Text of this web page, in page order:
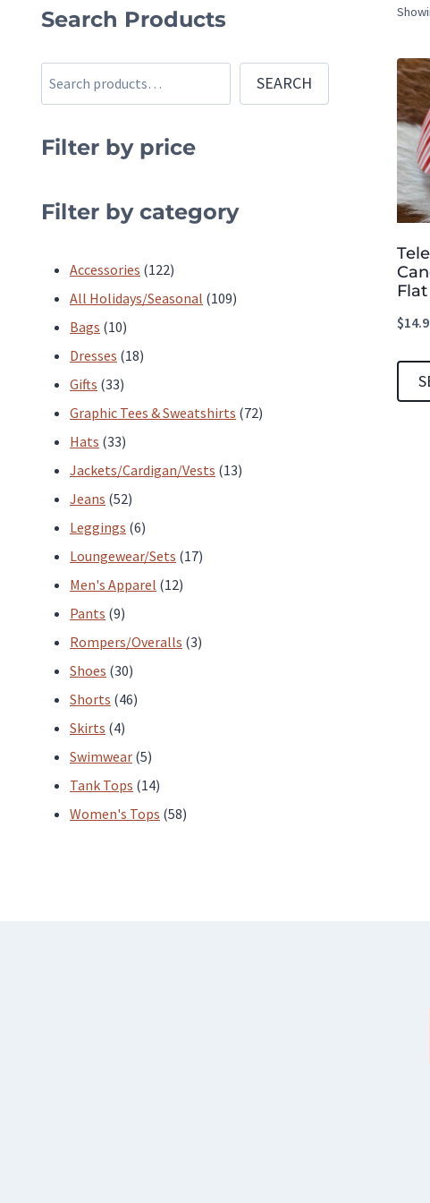
$
Search Products
Search SEARCH
Filter by price
Filter by category
Accessories 122122
products
All Holidays/Seasonal 109109
Bags 1010
products
Dresses 1818
Gifts 3333
products
Graphic Tees & Sweatshirts 7272
Hats 3333
products
Jackets/Cardigan/Vests 1313
Jeans 5252
products
Leggings 66
products
Loungewear/Sets 1717
Men's Apparel 1212
Pants 99
products
Rompers/Overalls 33
Shoes 3030
products
Shorts 4646
Skirts 44
products
Swimwear 55
products
Tank Tops 1414
products
Women's Tops 5858